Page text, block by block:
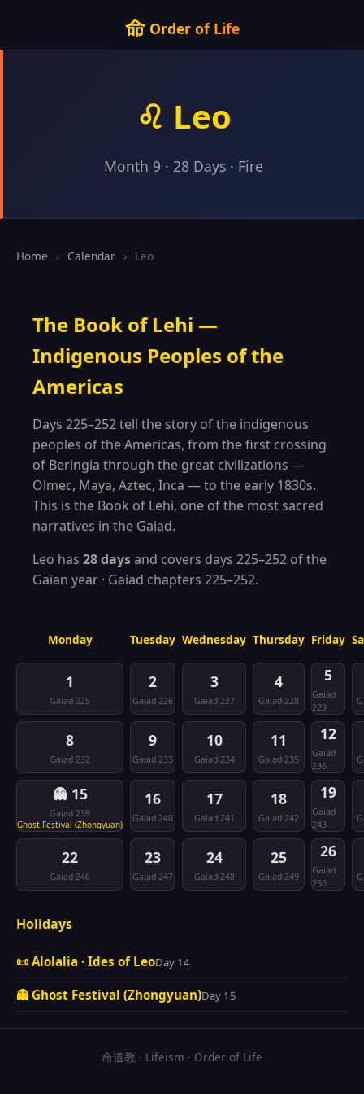
命Order of Life
♌ Leo
Month 9 · 28 Days · Fire
Home › Calendar › Leo
The Book of Lehi —
Indigenous Peoples of the
Americas
Days 225–252 tell the story of the indigenous
peoples of the Americas, from the first crossing
of Beringia through the great civilizations —
Olmec, Maya, Aztec, Inca — to the early 1830s.
This is the Book of Lehi, one of the most sacred
narratives in the Gaiad.
Leo has 28 daysand covers days 225–252 of the
Gaian year · Gaiad chapters 225–252.
Monday Tuesday Wednesday Thursday Friday
1
Gaiad 225
2
Gaiad 226
3
Gaiad 227
4
Gaiad 228
5
Gaiad
229
8
Gaiad 232
9
Gaiad 233
10
Gaiad 234
11
Gaiad 235
12
Gaiad
236
👻 15
Gaiad 239
Ghost Festival (Zhongyuan)
16
Gaiad 240
17
Gaiad 241
18
Gaiad 242
19
Gaiad
243
22
Gaiad 246
23
Gaiad 247
24
Gaiad 248
25
Gaiad 249
26
Gaiad
250
Holidays
📜 Alolalia · Ides of LeoDay 14
👻 Ghost Festival (Zhongyuan)Day 15
命道教 · Lifeism · Order of Life